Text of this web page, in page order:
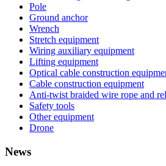
Pole
Ground anchor
Wrench
Stretch equipment
Wiring auxiliary equipment
Lifting equipment
Optical cable construction
Cable construction equipment
Anti-twist braided wire rope and
Safety tools
Other equipment
Drone
News